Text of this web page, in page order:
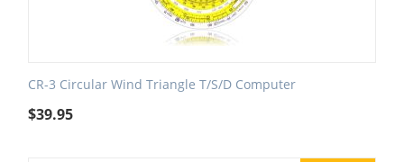
CR-3 Circular Wind Triangle T/S/D Computer
$39.95